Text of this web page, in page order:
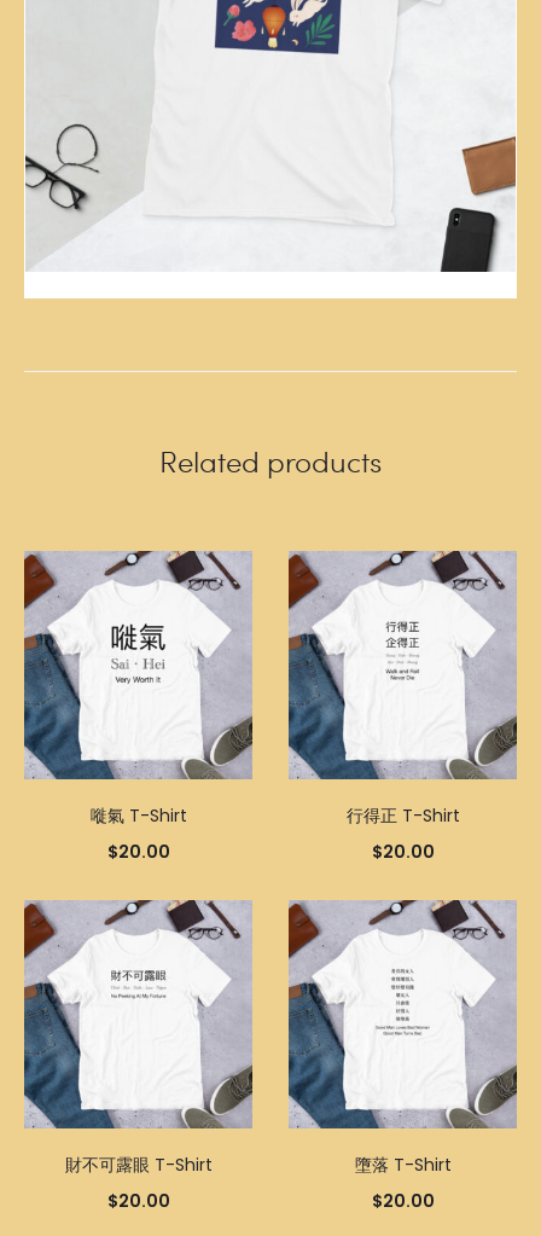
Related products
嘥氣 T-Shirt
$20.00
行得正 T-Shirt
$20.00
財不可露眼 T-Shirt
$20.00
墮落 T-Shirt
$20.00